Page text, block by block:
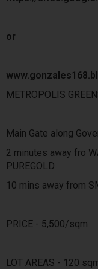
or
METROPOLIS
Main Gate along
2 minutes away fro
PUREGOLD
10 mins away from
PRICE - 5,500/sqm
LOT AREAS - 120